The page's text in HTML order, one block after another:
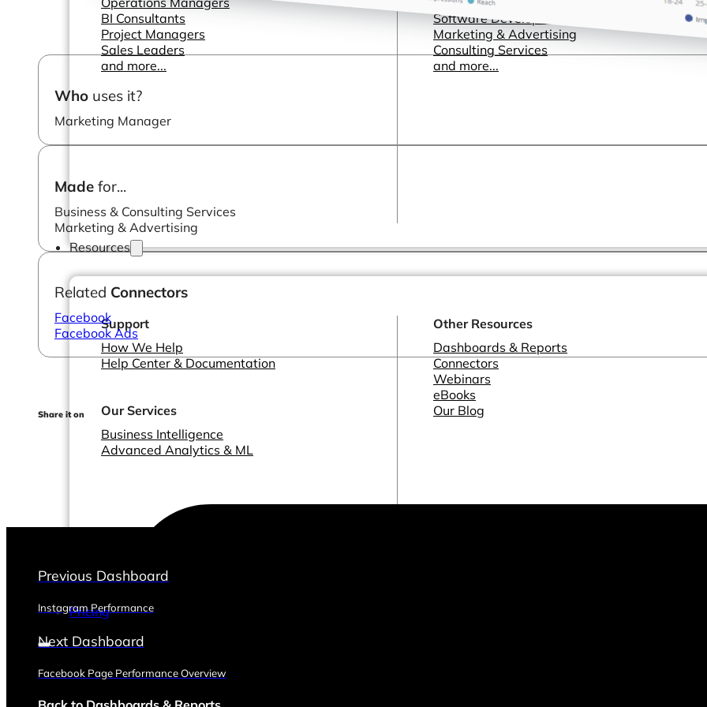
BI Consultants
Project Managers
Sales Leaders
and more...
Software Development & SaaS
Marketing & Advertising
Consulting Services
and more...
Resources
Support
How We Help
Help Center & Documentation
Our Services
Business Intelligence
Advanced Analytics & ML
Other Resources
Dashboards & Reports
Connectors
Webinars
eBooks
Our Blog
Pricing
Who uses it?
Marketing Manager
Made for...
Business & Consulting Services
Marketing & Advertising
Related Connectors
Facebook
Facebook Ads
Share it on
Previous Dashboard
Instagram Performance
Next Dashboard
Facebook Page Performance Overview